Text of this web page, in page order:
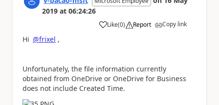
2019 at 06:24:26
Like
a (0) Report Copy link
Hi @frixel ,
Unfortunately, the file information currently
obtained from OneDrive or OneDrive for Business
does not include Created Time.